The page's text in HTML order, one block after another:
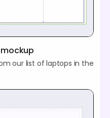
mockup
our list of laptops in the